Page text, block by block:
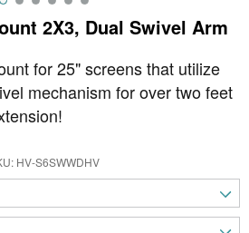
2X3, Dual Swivel Arm
for 25" screens that utilize
mechanism for over two feet
HV-S6SWWDHV